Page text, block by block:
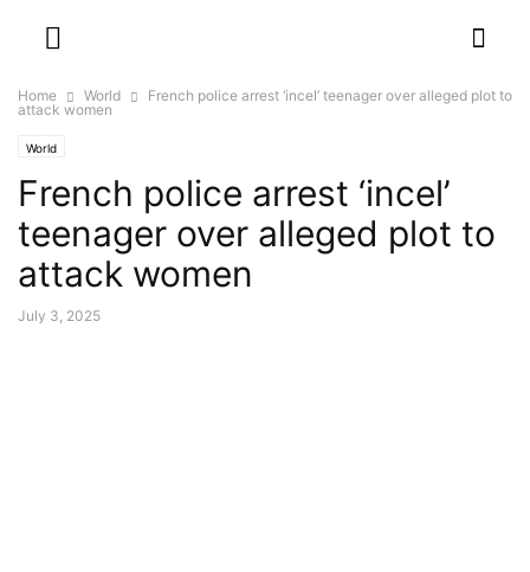
Home World
French police arrest ‘incel’ teenager over alleged plot to
attack women
World
French police arrest ‘incel’
teenager over alleged plot to
attack women
July 3, 2025